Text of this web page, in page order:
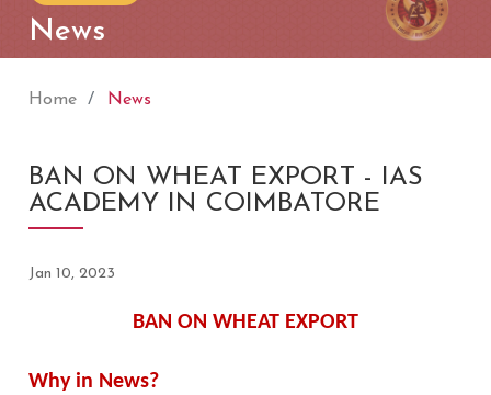
News
Home News
BAN ON WHEAT EXPORT - IAS
ACADEMY IN COIMBATORE
Jan 10, 2023
BAN ON WHEAT EXPORT
Why in News?